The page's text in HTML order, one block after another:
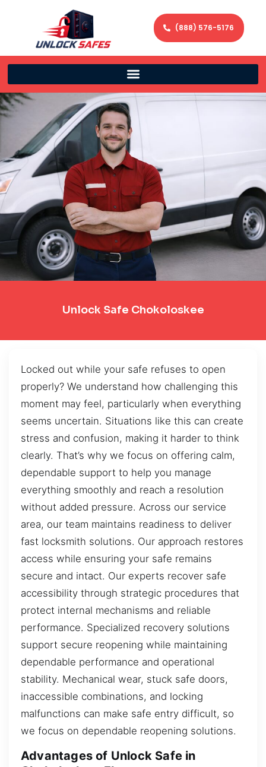
(888) 576-5176
Unlock Safe Chokoloskee
Locked out while your safe refuses to open
properly? We understand how challenging this
moment may feel, particularly when everything
seems uncertain. Situations like this can create
stress and confusion, making it harder to think
clearly. That’s why we focus on offering calm,
dependable support to help you manage
everything smoothly and reach a resolution
without added pressure. Across our service
area, our team maintains readiness to deliver
fast locksmith solutions. Our approach restores
access while ensuring your safe remains
secure and intact. Our experts recover safe
accessibility through strategic procedures that
protect internal mechanisms and reliable
performance. Specialized recovery solutions
support secure reopening while maintaining
dependable performance and operational
stability. Mechanical wear, stuck safe doors,
inaccessible combinations, and locking
malfunctions can make safe entry difficult, so
we focus on dependable reopening solutions.
Advantages of Unlock Safe in